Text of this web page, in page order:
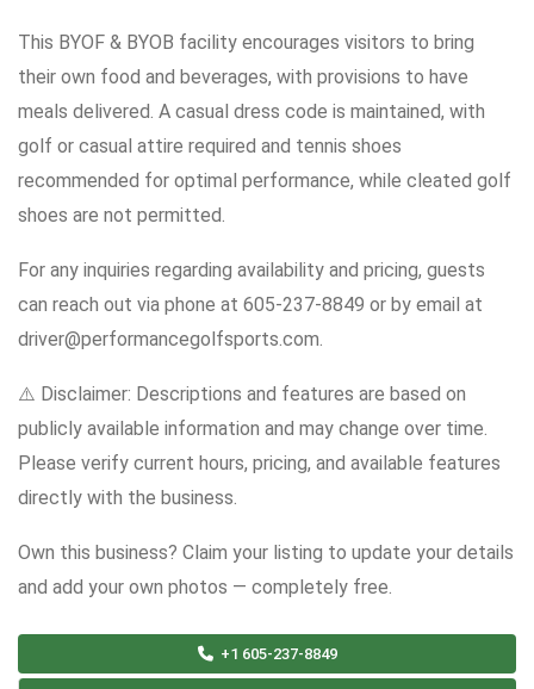
This BYOF & BYOB facility encourages visitors to bring
their own food and beverages, with provisions to have
meals delivered. A casual dress code is maintained, with
golf or casual attire required and tennis shoes
recommended for optimal performance, while cleated golf
shoes are not permitted.
For any inquiries regarding availability and pricing, guests
can reach out via phone at 605-237-8849 or by email at
driver@performancegolfsports.com.
⚠️ Disclaimer: Descriptions and features are based on
publicly available information and may change over time.
Please verify current hours, pricing, and available features
directly with the business.
Own this business? Claim your listing to update your details
and add your own photos — completely free.
+1 605-237-8849